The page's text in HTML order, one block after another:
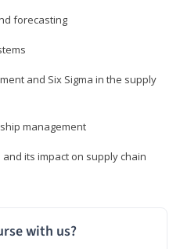
forecasting
and Six Sigma in the supply
management
its impact on supply chain
with us?